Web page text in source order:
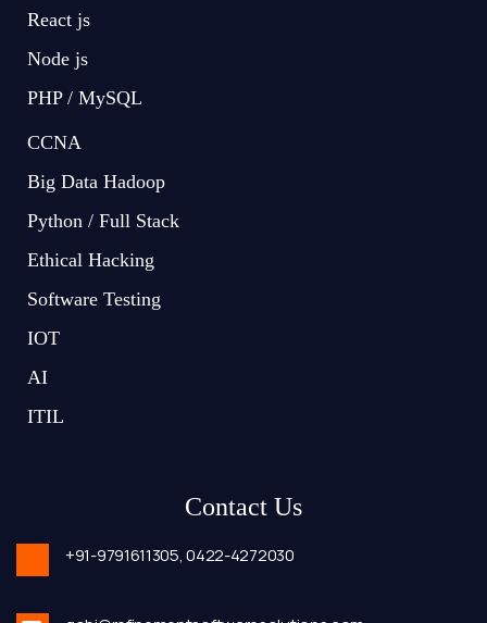
React js
Node js
PHP / MySQL
CCNA
Big Data Hadoop
Python / Full Stack
Ethical Hacking
Software Testing
IOT
AI
ITIL
Contact Us
+91-9791611305,0422-4272030